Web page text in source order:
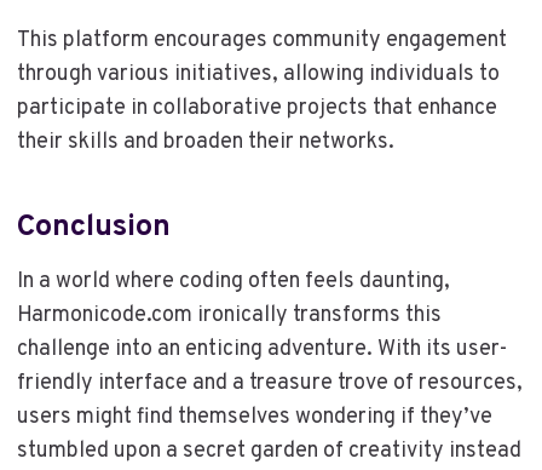
This platform encourages community engagement
through various initiatives, allowing individuals to
participate in collaborative projects that enhance
their skills and broaden their networks.
Conclusion
In a world where coding often feels daunting,
Harmonicode.com ironically transforms this
challenge into an enticing adventure. With its user-
friendly interface and a treasure trove of resources,
users might find themselves wondering if they’ve
stumbled upon a secret garden of creativity instead